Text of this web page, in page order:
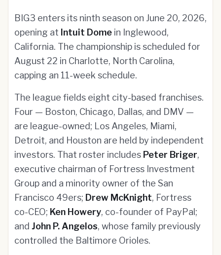
BIG3 enters its ninth season on June 20, 2026,
opening at Intuit Dome in Inglewood,
California. The championship is scheduled for
August 22 in Charlotte, North Carolina,
capping an 11-week schedule.
The league fields eight city-based franchises.
Four — Boston, Chicago, Dallas, and DMV —
are league-owned; Los Angeles, Miami,
Detroit, and Houston are held by independent
investors. That roster includes Peter Briger,
executive chairman of Fortress Investment
Group and a minority owner of the San
Francisco 49ers; Drew McKnight, Fortress
co-CEO; Ken Howery, co-founder of PayPal;
and John P. Angelos, whose family previously
controlled the Baltimore Orioles.